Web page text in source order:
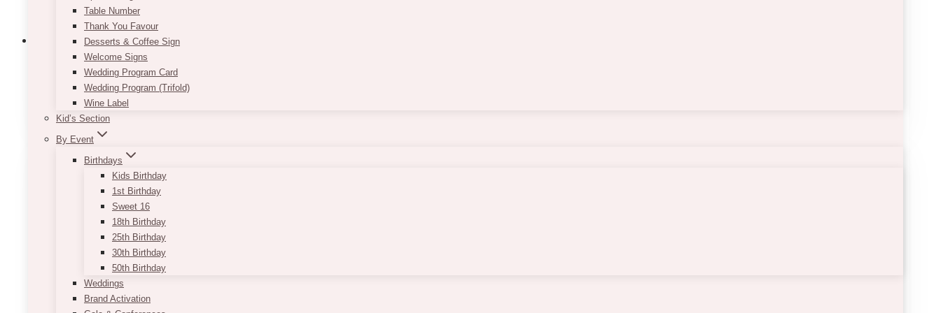
Table Number
Thank You Favour
Desserts & Coffee Sign
Welcome Signs
Wedding Program Card
Wedding Program (Trifold)
Wine Label
Kid’s Section
By Event
Birthdays
Kids Birthday
1st Birthday
Sweet 16
18th Birthday
25th Birthday
30th Birthday
50th Birthday
Weddings
Brand Activation
Bar Area Decor(12)